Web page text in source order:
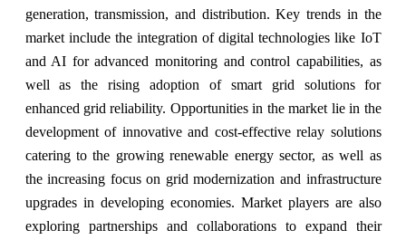
generation, transmission, and distribution. Key trends in the
market include the integration of digital technologies like IoT
and AI for advanced monitoring and control capabilities, as
well as the rising adoption of smart grid solutions for
enhanced grid reliability. Opportunities in the market lie in the
development of innovative and cost-effective relay solutions
catering to the growing renewable energy sector, as well as
the increasing focus on grid modernization and infrastructure
upgrades in developing economies. Market players are also
exploring partnerships and collaborations to expand their